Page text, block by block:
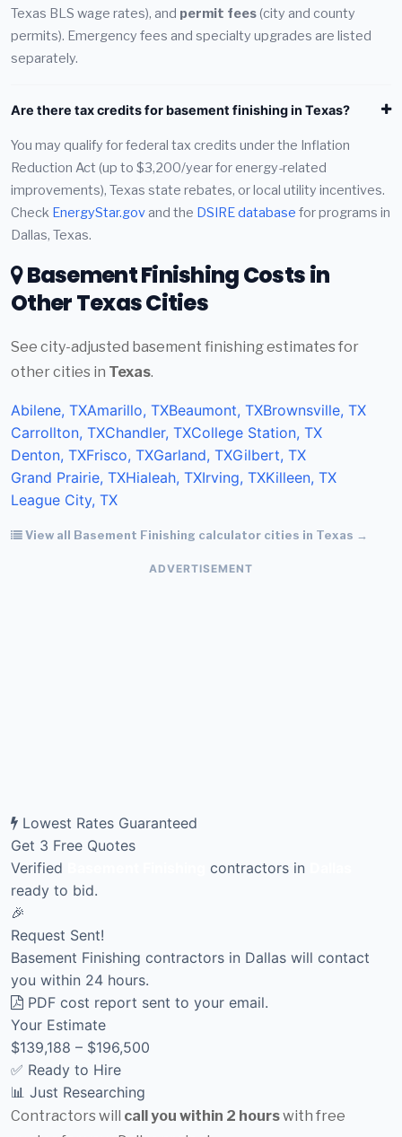
Texas BLS wage rates), and permit fees(city and county
permits). Emergency fees and specialty upgrades are listed
separately.
Are there tax credits for basement finishing in Texas?
You may qualify for federal tax credits under the Inflation
Reduction Act (up to $3,200/year for energy-related
improvements), Texas state rebates, or local utility incentives.
Check EnergyStar.gov and the DSIRE database for programs in
Dallas, Texas.
Basement Finishing Costs in
Other Texas Cities
See city-adjusted basement finishing estimates for
other cities in Texas.
Abilene, TXAmarillo, TXBeaumont, TXBrownsville, TX
Carrollton, TXChandler, TXCollege Station, TX
Denton, TXFrisco, TXGarland, TXGilbert, TX
Grand Prairie, TXHialeah, TXIrving, TXKilleen, TX
League City, TX
View all Basement Finishing calculator cities in Texas →
ADVERTISEMENT
Lowest Rates Guaranteed
Get 3 Free Quotes
Verified
contractors in
ready to bid.
🎉
Request Sent!
Basement Finishing contractors in Dallas will contact
you within 24 hours.
PDF cost report sent to your email.
Your Estimate
$139,188 – $196,500
✅ Ready to Hire
📊 Just Researching
Contractors will call you within 2 hourswith free